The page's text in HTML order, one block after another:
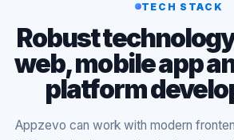
TECH STACK
Robust
web, mobile app
platform
Appzevo can work with modern